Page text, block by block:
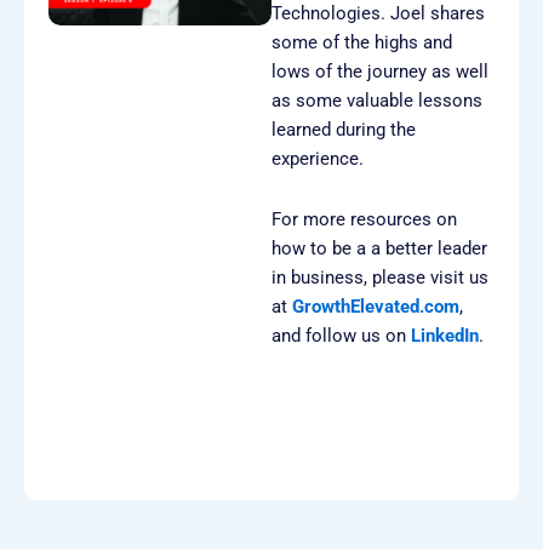
Technologies. Joel shares
some of the highs and
lows of the journey as well
as some valuable lessons
learned during the
experience.
For more resources on
how to be a a better leader
in business, please visit us
at GrowthElevated.com⁠,
and follow us on LinkedIn⁠⁠⁠⁠.